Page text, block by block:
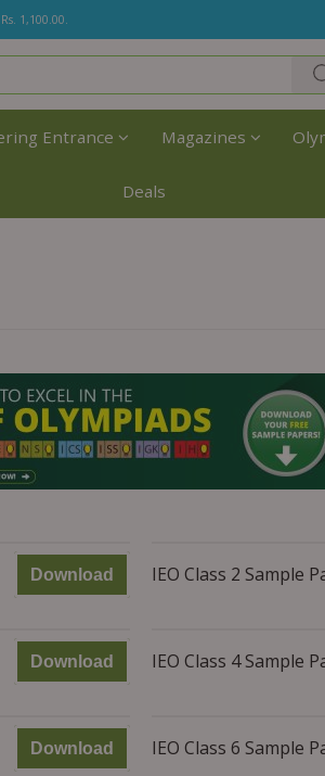
1,100.00.
Entrance Magazines
Deals
Download IEO Class 2 Sample
Download IEO Class 4 Sample
Download IEO Class 6 Sample